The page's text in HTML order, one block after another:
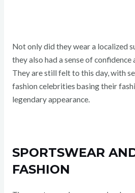
Not only did they wear a localized
they also had a sense of
They are still felt to this day, with
fashion celebrities basing their
legendary appearance.
SPORTSWEAR
FASHION